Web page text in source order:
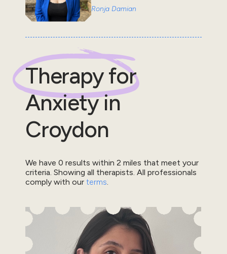
Ronja Damian
Therapy for
Anxietyin
Croydon
We have 0 results within 2 miles that meet your
criteria. Showing all therapists. All professionals
comply with our terms